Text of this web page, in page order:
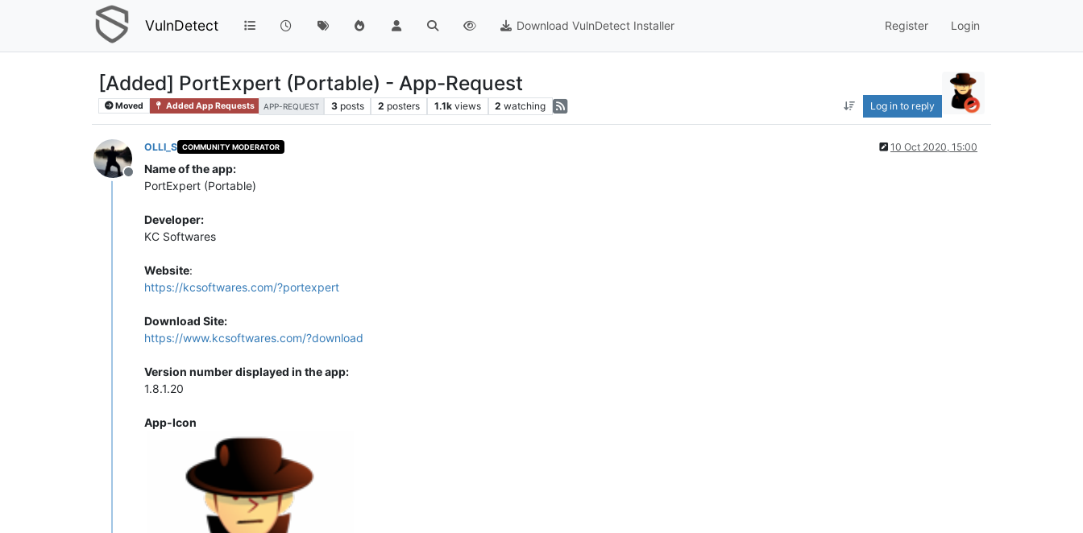
VulnDetect Download VulnDetect Installer Register Login
[Added] PortExpert (Portable) - App-Request
Moved Added App Requests APP-REQUEST 3 posts 2 posters 1.1k views 2 watching Log in to reply
Offline
OLLI_S COMMUNITY MODERATOR 10 Oct 2020, 15:00
Name of the app:
PortExpert (Portable)
Developer:
KC Softwares
Website:
https://kcsoftwares.com/?portexpert
Download Site:
https://www.kcsoftwares.com/?download
Version number displayed in the app:
1.8.1.20
App-Icon